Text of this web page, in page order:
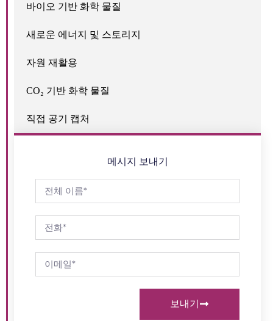
바이오 기반 화학 물질
새로운 에너지 및 스토리지
자원 재활용
CO₂ 기반 화학 물질
직접 공기 캡처
메시지 보내기
보내기